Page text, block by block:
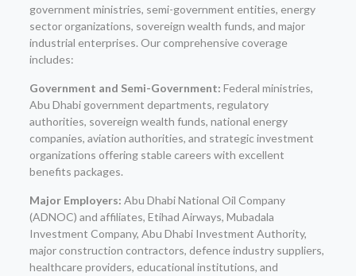
government ministries, semi-government entities, energy
sector organizations, sovereign wealth funds, and major
industrial enterprises. Our comprehensive coverage
includes:
Government and Semi-Government: Federal ministries,
Abu Dhabi government departments, regulatory
authorities, sovereign wealth funds, national energy
companies, aviation authorities, and strategic investment
organizations offering stable careers with excellent
benefits packages.
Major Employers: Abu Dhabi National Oil Company
(ADNOC) and affiliates, Etihad Airways, Mubadala
Investment Company, Abu Dhabi Investment Authority,
major construction contractors, defence industry suppliers,
healthcare providers, educational institutions, and